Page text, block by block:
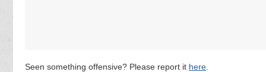
Seen something offensive? Please report it here